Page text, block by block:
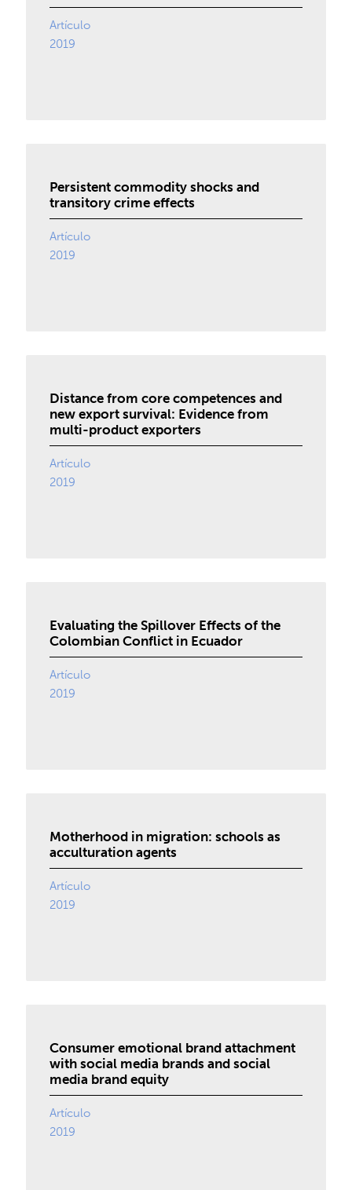
Artículo
2019
Persistent commodity shocks and
transitory crime effects
Artículo
2019
Distance from core competences and
new export survival: Evidence from
multi-product exporters
Artículo
2019
Evaluating the Spillover Effects of the
Colombian Conflict in Ecuador
Artículo
2019
Motherhood in migration: schools as
acculturation agents
Artículo
2019
Consumer emotional brand attachment
with social media brands and social
media brand equity
Artículo
2019